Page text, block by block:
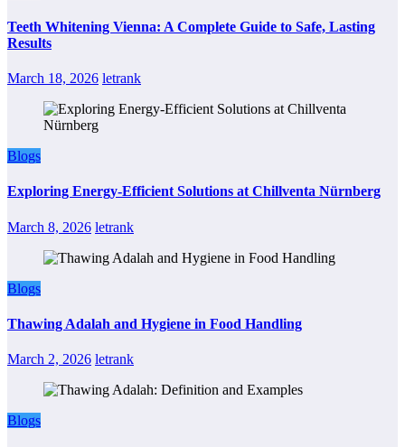
Teeth Whitening Vienna: A Complete Guide to Safe, Lasting
Results
March 18, 2026 letrank
Blogs
Exploring Energy-Efficient Solutions at Chillventa Nürnberg
March 8, 2026 letrank
Blogs
Thawing Adalah and Hygiene in Food Handling
March 2, 2026 letrank
Blogs